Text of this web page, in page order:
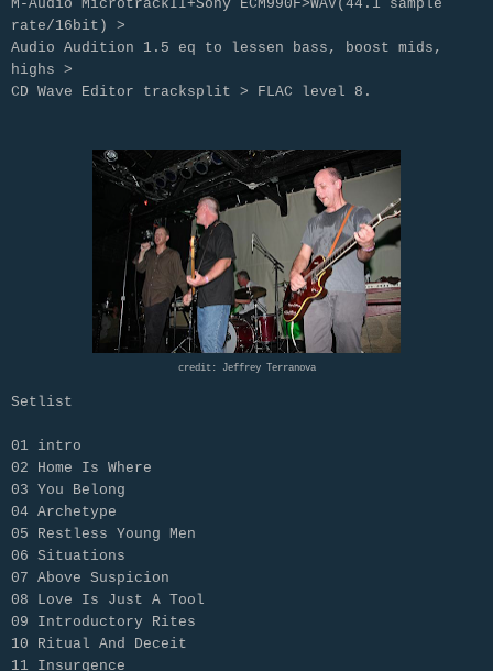
M-Audio MicrotrackII+Sony ECM990F>WAV(44.1 sample
rate/16bit) >
Audio Audition 1.5 eq to lessen bass, boost mids,
highs >
CD Wave Editor tracksplit > FLAC level 8.
credit: Jeffrey Terranova
Setlist
01 intro
02 Home Is Where
03 You Belong
04 Archetype
05 Restless Young Men
06 Situations
07 Above Suspicion
08 Love Is Just A Tool
09 Introductory Rites
10 Ritual And Deceit
11 Insurgence